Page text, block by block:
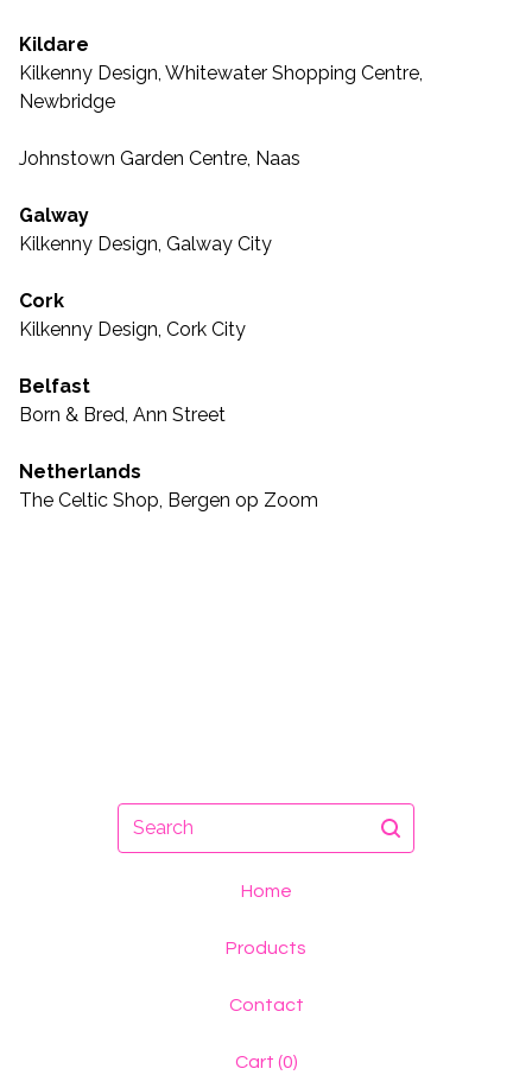
Kildare
Kilkenny Design, Whitewater Shopping Centre,
Newbridge
Johnstown Garden Centre, Naas
Galway
Kilkenny Design, Galway City
Cork
Kilkenny Design, Cork City
Belfast
Born & Bred, Ann Street
Netherlands
The Celtic Shop, Bergen op Zoom
Search
Home
Products
Contact
Cart (0)